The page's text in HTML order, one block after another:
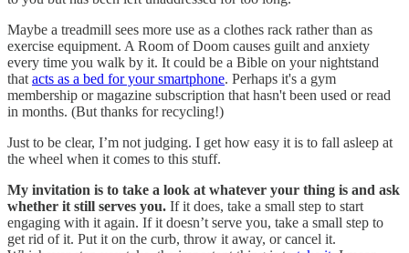
Maybe a treadmill sees more use as a clothes rack rather than as
exercise equipment. A Room of Doom causes guilt and anxiety
every time you walk by it. It could be a Bible on your nightstand
that acts as a bed for your smartphone. Perhaps it's a gym
membership or magazine subscription that hasn't been used or read
in months. (But thanks for recycling!)
Just to be clear, I’m not judging. I get how easy it is to fall asleep at
the wheel when it comes to this stuff.
My invitation is to take a look at whatever your thing is and ask
whether it still serves you. If it does, take a small step to start
engaging with it again. If it doesn’t serve you, take a small step to
get rid of it. Put it on the curb, throw it away, or cancel it.